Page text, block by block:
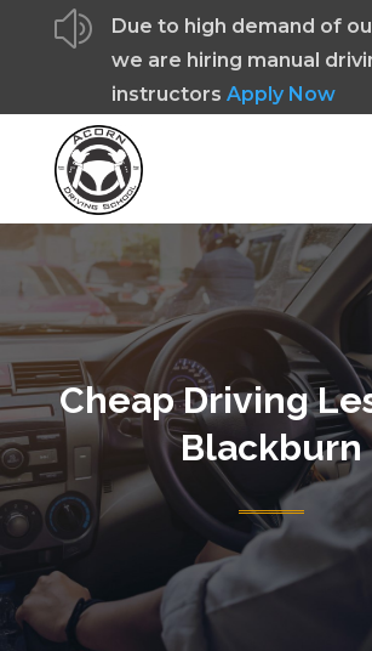
z
Due to high demand of
we are hiring manual
instructors Apply Now
Cheap Driving
Blackburn